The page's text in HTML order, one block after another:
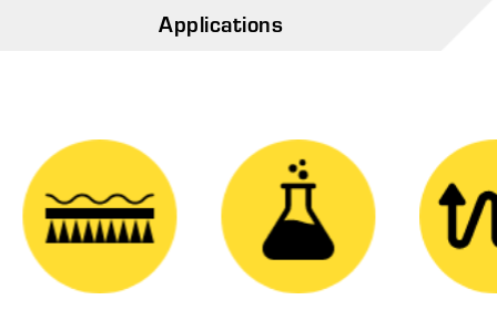
Applications